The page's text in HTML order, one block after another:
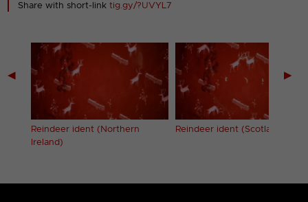
Share with short-linktig.gy/?UVYL7
◀
Reindeer ident (Northern
Ireland)
Reindeer ident (Scotland)
▶